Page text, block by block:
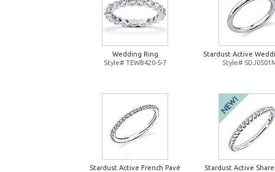
Wedding Ring
Style# TEWB420-5-7
Stardust Active
Style#
Stardust Active French Pavé
Stardust Active